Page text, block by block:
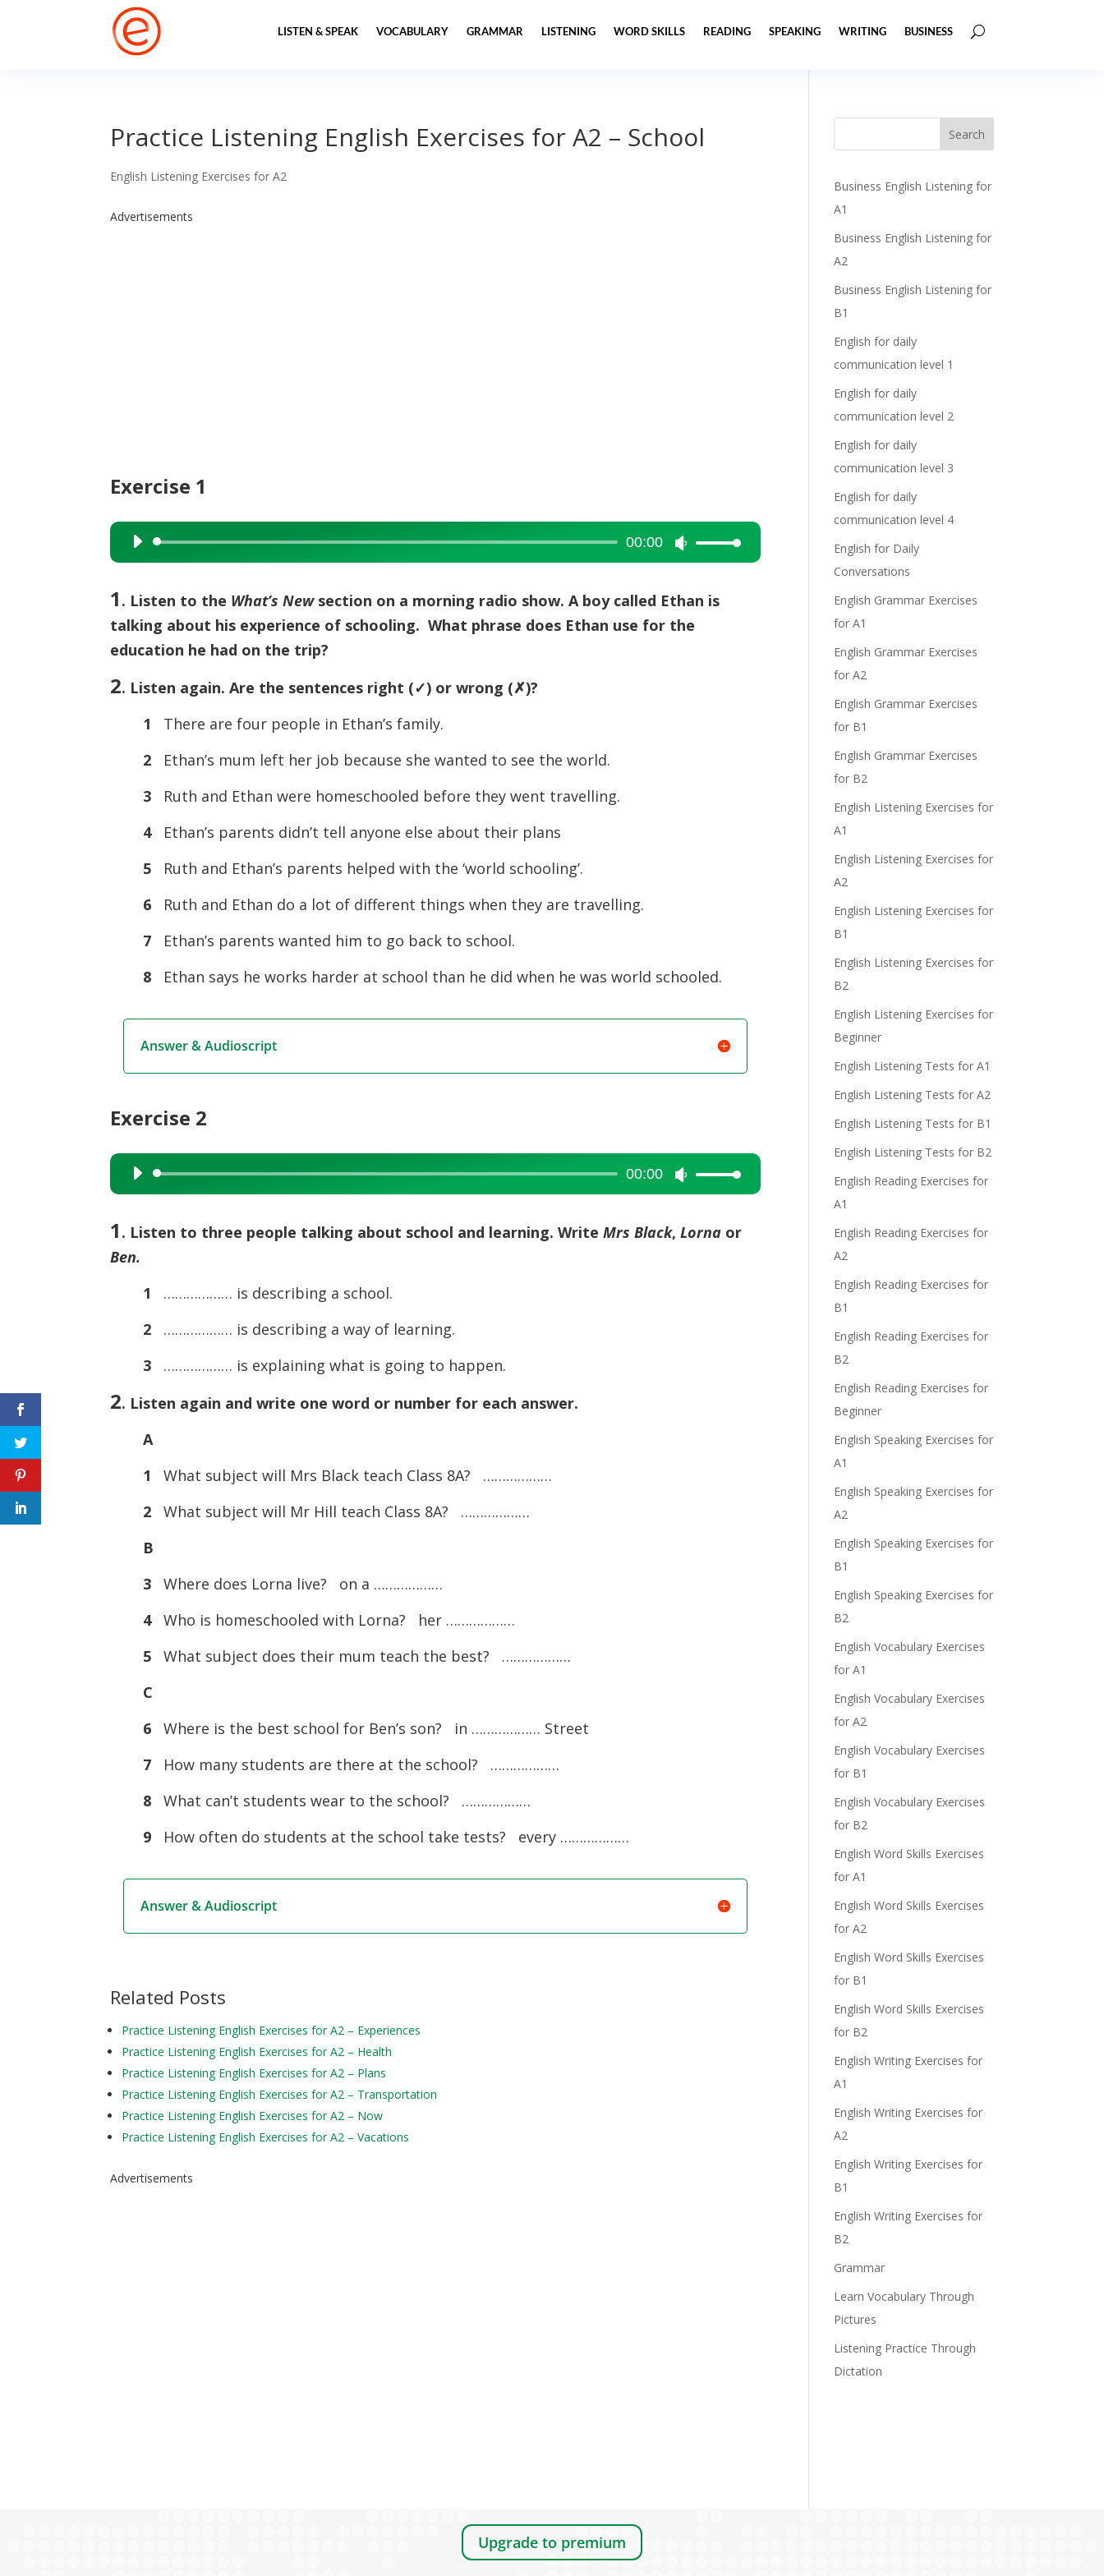
LISTEN & SPEAK VOCABULARY GRAMMAR LISTENING WORD SKILLS READING SPEAKING WRITING BUSINESS
Practice Listening English Exercises for A2 – School
English Listening Exercises for A2
Advertisements
Exercise 1
Audio
Player
00:00
Use
1 . Listen to the What’s Newsection on a morning radio show. A boy called Ethan is
talking about his experience of schooling. What phrase does Ethan use for the
education he had on the trip?
2. Listen again. Are the sentences right (✓) or wrong (✗)?
1
There are four people in Ethan’s family.
2
Ethan’s mum left her job because she wanted to see the world.
3
Ruth and Ethan were homeschooled before they went travelling.
4
Ethan’s parents didn’t tell anyone else about their plans
5
Ruth and Ethan’s parents helped with the ‘world schooling’.
6
Ruth and Ethan do a lot of different things when they are travelling.
7
Ethan’s parents wanted him to go back to school.
8
Ethan says he works harder at school than he did when he was world schooled.
Answer & Audioscript
Exercise 2
Audio
Player
00:00
Use
1 . Listen to three people talking about school and learning. WriteMrs Black,Lorna or
Ben.
1
……………… is describing a school.
2
……………… is describing a way of learning.
3
……………… is explaining what is going to happen.
2. Listen again and write one word or number for each answer.
A
1
What subject will Mrs Black teach Class 8A? ………………
2
What subject will Mr Hill teach Class 8A? ………………
B
3
Where does Lorna live? on a ………………
4 Who is homeschooled with Lorna? her ………………
5
What subject does their mum teach the best? ………………
C
6
Where is the best school for Ben’s son? in ……………… Street
7
How many students are there at the school? ………………
8
What can’t students wear to the school? ………………
9
How often do students at the school take tests? every ………………
Answer & Audioscript
Related Posts
Practice Listening English Exercises for A2 – Experiences
Practice Listening English Exercises for A2 – Health
Practice Listening English Exercises for A2 – Plans
Practice Listening English Exercises for A2 – Transportation
Practice Listening English Exercises for A2 – Now
Practice Listening English Exercises for A2 – Vacations
Advertisements
Business English Listening for
A1
Business English Listening for
A2
Business English Listening for
B1
English for daily
communication level 1
English for daily
communication level 2
English for daily
communication level 3
English for daily
communication level 4
English for Daily
Conversations
English Grammar Exercises
for A1
English Grammar Exercises
for A2
English Grammar Exercises
for B1
English Grammar Exercises
for B2
English Listening Exercises for
A1
English Listening Exercises for
A2
English Listening Exercises for
B1
English Listening Exercises for
B2
English Listening Exercises for
Beginner
English Listening Tests for A1
English Listening Tests for A2
English Listening Tests for B1
English Listening Tests for B2
English Reading Exercises for
A1
English Reading Exercises for
A2
English Reading Exercises for
B1
English Reading Exercises for
B2
English Reading Exercises for
Beginner
English Speaking Exercises for
A1
English Speaking Exercises for
A2
English Speaking Exercises for
B1
English Speaking Exercises for
B2
English Vocabulary Exercises
for A1
English Vocabulary Exercises
for A2
English Vocabulary Exercises
for B1
English Vocabulary Exercises
for B2
English Word Skills Exercises
for A1
English Word Skills Exercises
for A2
English Word Skills Exercises
for B1
English Word Skills Exercises
for B2
English Writing Exercises for
A1
English Writing Exercises for
A2
English Writing Exercises for
B1
English Writing Exercises for
B2
Grammar
Learn Vocabulary Through
Pictures
Listening Practice Through
Dictation
Upgrade to premium